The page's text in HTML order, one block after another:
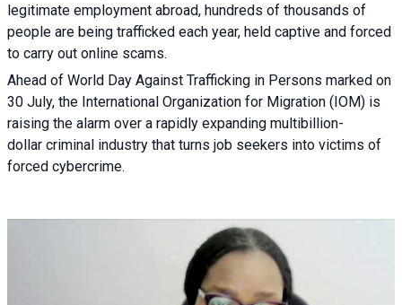
legitimate employment abroad, hundreds of thousands of
people are being trafficked each year, held captive and forced
to carry out online scams.
Ahead of World Day Against Trafficking in Persons marked on
30 July, the International Organization for Migration (IOM) is
raising the alarm over a rapidly expanding multibillion-
dollar criminal industry that turns job seekers into victims of
forced cybercrime.